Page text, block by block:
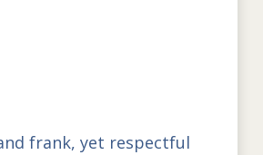
frank, yet respectful